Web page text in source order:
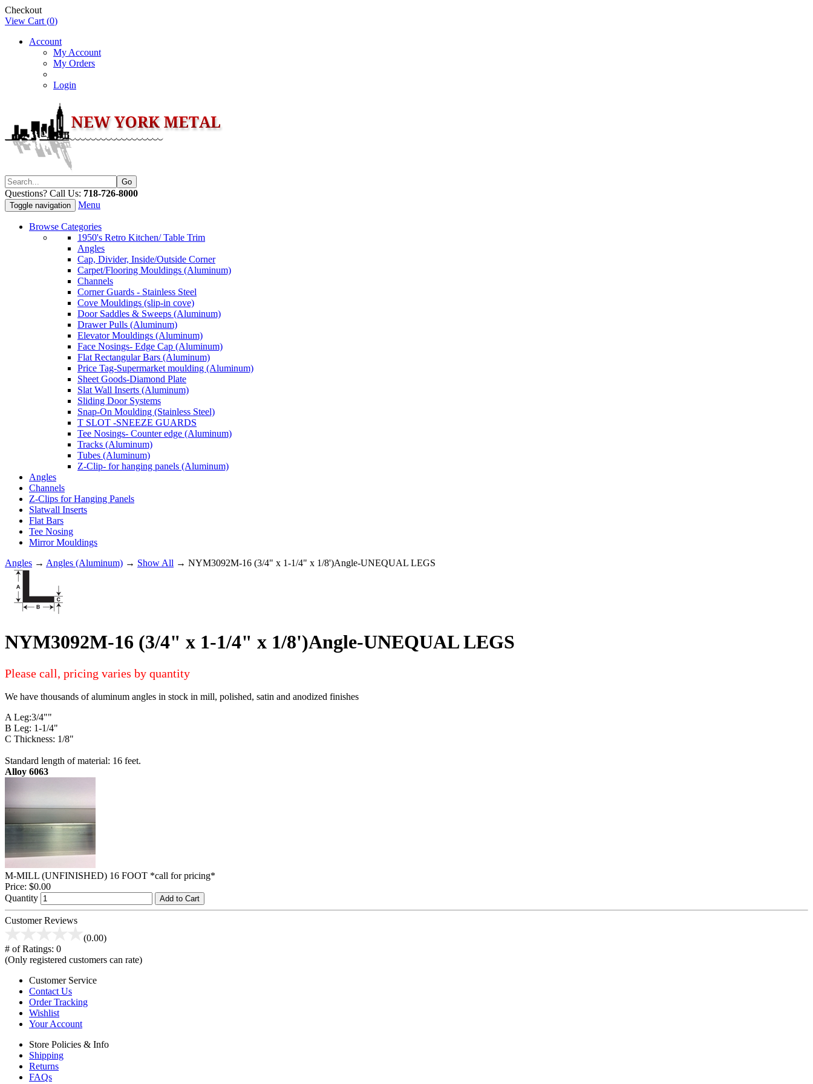
Checkout
View Cart (0)
Account
My Account
My Orders
Login
Questions? Call Us: 718-726-8000
Toggle navigation Menu
Browse Categories
1950's Retro Kitchen/ Table Trim
Angles
Cap, Divider, Inside/Outside Corner
Carpet/Flooring Mouldings (Aluminum)
Channels
Corner Guards - Stainless Steel
Cove Mouldings (slip-in cove)
Door Saddles & Sweeps (Aluminum)
Drawer Pulls (Aluminum)
Elevator Mouldings (Aluminum)
Face Nosings- Edge Cap (Aluminum)
Flat Rectangular Bars (Aluminum)
Price Tag-Supermarket moulding (Aluminum)
Sheet Goods-Diamond Plate
Slat Wall Inserts (Aluminum)
Sliding Door Systems
Snap-On Moulding (Stainless Steel)
T SLOT -SNEEZE GUARDS
Tee Nosings- Counter edge (Aluminum)
Tracks (Aluminum)
Tubes (Aluminum)
Z-Clip- for hanging panels (Aluminum)
Angles
Channels
Z-Clips for Hanging Panels
Slatwall Inserts
Flat Bars
Tee Nosing
Mirror Mouldings
Angles → Angles (Aluminum) → Show All → NYM3092M-16 (3/4" x 1-1/4" x 1/8')Angle-UNEQUAL LEGS
NYM3092M-16 (3/4" x 1-1/4" x 1/8')Angle-UNEQUAL LEGS
Please call, pricing varies by quantity
We have thousands of aluminum angles in stock in mill, polished, satin and anodized finishes
A Leg:3/4""
B Leg: 1-1/4"
C Thickness: 1/8"
Standard length of material: 16 feet.
Alloy 6063
M-MILL (UNFINISHED) 16 FOOT *call for pricing*
Price: $0.00
Quantity
Add to Cart
Customer Reviews
(0.00)
# of Ratings: 0
(Only registered customers can rate)
Customer Service
Contact Us
Order Tracking
Wishlist
Your Account
Store Policies & Info
Shipping
Returns
FAQs